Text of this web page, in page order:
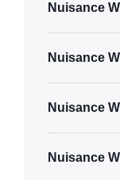
Nuisance
Nuisance
Nuisance
Nuisance